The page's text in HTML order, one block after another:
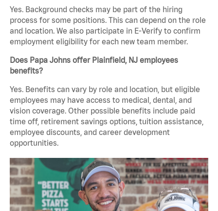
Yes. Background checks may be part of the hiring
process for some positions. This can depend on the role
and location. We also participate in E-Verify to confirm
employment eligibility for each new team member.
Does Papa Johns offer Plainfield, NJ employees
benefits?
Yes. Benefits can vary by role and location, but eligible
employees may have access to medical, dental, and
vision coverage. Other possible benefits include paid
time off, retirement savings options, tuition assistance,
employee discounts, and career development
opportunities.